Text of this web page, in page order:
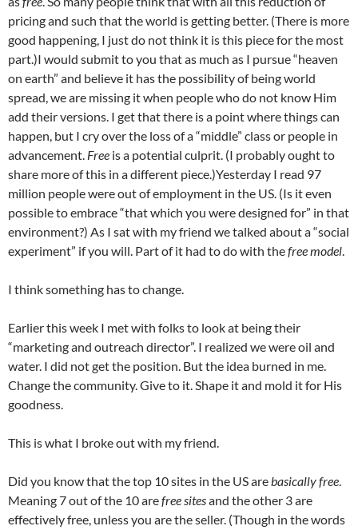
pricing and such that the world is getting better. (There is more
good happening, I just do not think it is this piece for the most
part.)I would submit to you that as much as I pursue “heaven
on earth” and believe it has the possibility of being world
spread, we are missing it when people who do not know Him
add their versions. I get that there is a point where things can
happen, but I cry over the loss of a “middle” class or people in
advancement. Free is a potential culprit. (I probably ought to
share more of this in a different piece.)Yesterday I read 97
million people were out of employment in the US. (Is it even
possible to embrace “that which you were designed for” in that
environment?) As I sat with my friend we talked about a “social
experiment” if you will. Part of it had to do with thefree model.
I think something has to change.
Earlier this week I met with folks to look at being their
“marketing and outreach director”. I realized we were oil and
water. I did not get the position. But the idea burned in me.
Change the community. Give to it. Shape it and mold it for His
goodness.
This is what I broke out with my friend.
Did you know that the top 10 sites in the US arebasically free.
Meaning 7 out of the 10 arefree sitesand the other 3 are
effectively free, unless you are the seller. (Though in the words